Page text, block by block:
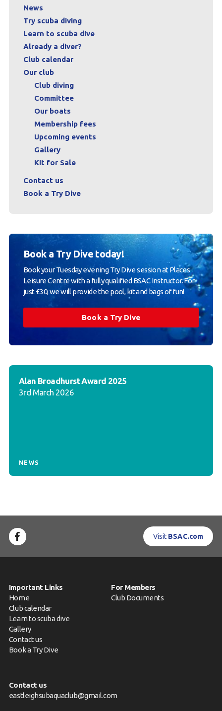
News
Try scuba diving
Learn to scuba dive
Already a diver?
Club calendar
Our club
Club diving
Committee
Our boats
Membership fees
Upcoming events
Gallery
Kit for Sale
Contact us
Book a Try Dive
Book a Try Dive today!
Book your Tuesday evening Try Dive session at Places
Leisure Centre with a fully qualified BSAC Instructor. For
just £30, we will provide the pool, kit and bags of fun!
Book a Try Dive
Alan Broadhurst Award 2025
3rd March 2026
NEWS
Visit BSAC.com
Important Links
Home
Club calendar
Learn to scuba dive
Gallery
Contact us
Book a Try Dive
For Members
Club Documents
Contact us
eastleighsubaquaclub@gmail.com